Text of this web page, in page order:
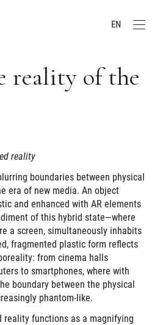
EN
reality of the
reality
boundaries between physical
era of new media. An object
and enhanced with AR elements
of this hybrid state—where
a screen, simultaneously inhabits
fragmented plastic form reflects
from cinema halls
to smartphones, where with
boundary between the physical
phantom-like.
reality functions as a magnifying